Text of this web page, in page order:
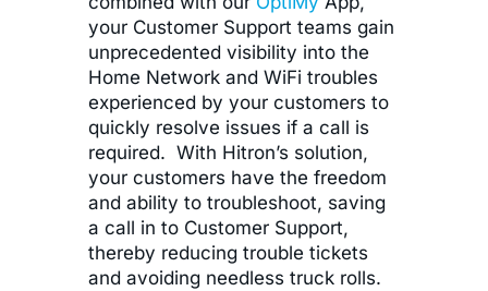
your Customer Support teams gain
unprecedented visibility into the
Home Network and WiFi troubles
experienced by your customers to
quickly resolve issues if a call is
required. With Hitron’s solution,
your customers have the freedom
and ability to troubleshoot, saving
a call in to Customer Support,
thereby reducing trouble tickets
and avoiding needless truck rolls.